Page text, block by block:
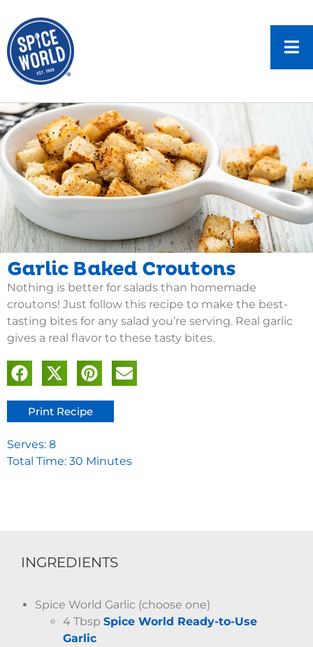
Garlic Baked Croutons
Nothing is better for salads than homemade
croutons! Just follow this recipe to make the best-
tasting bites for any salad you’re serving. Real garlic
gives a real flavor to these tasty bites.
Print Recipe
Serves: 8
Total Time: 30 Minutes
INGREDIENTS
Spice World Garlic (choose one)
4 Tbsp Spice World Ready-to-Use
Garlic